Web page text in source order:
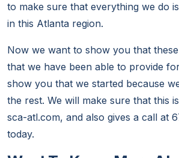
to make sure that everything we do
in this Atlanta region.
Now we want to show you that
that we have been able to provide
show you that we started because
the rest. We will make sure that this
sca-atl.com, and also gives a call at
today.